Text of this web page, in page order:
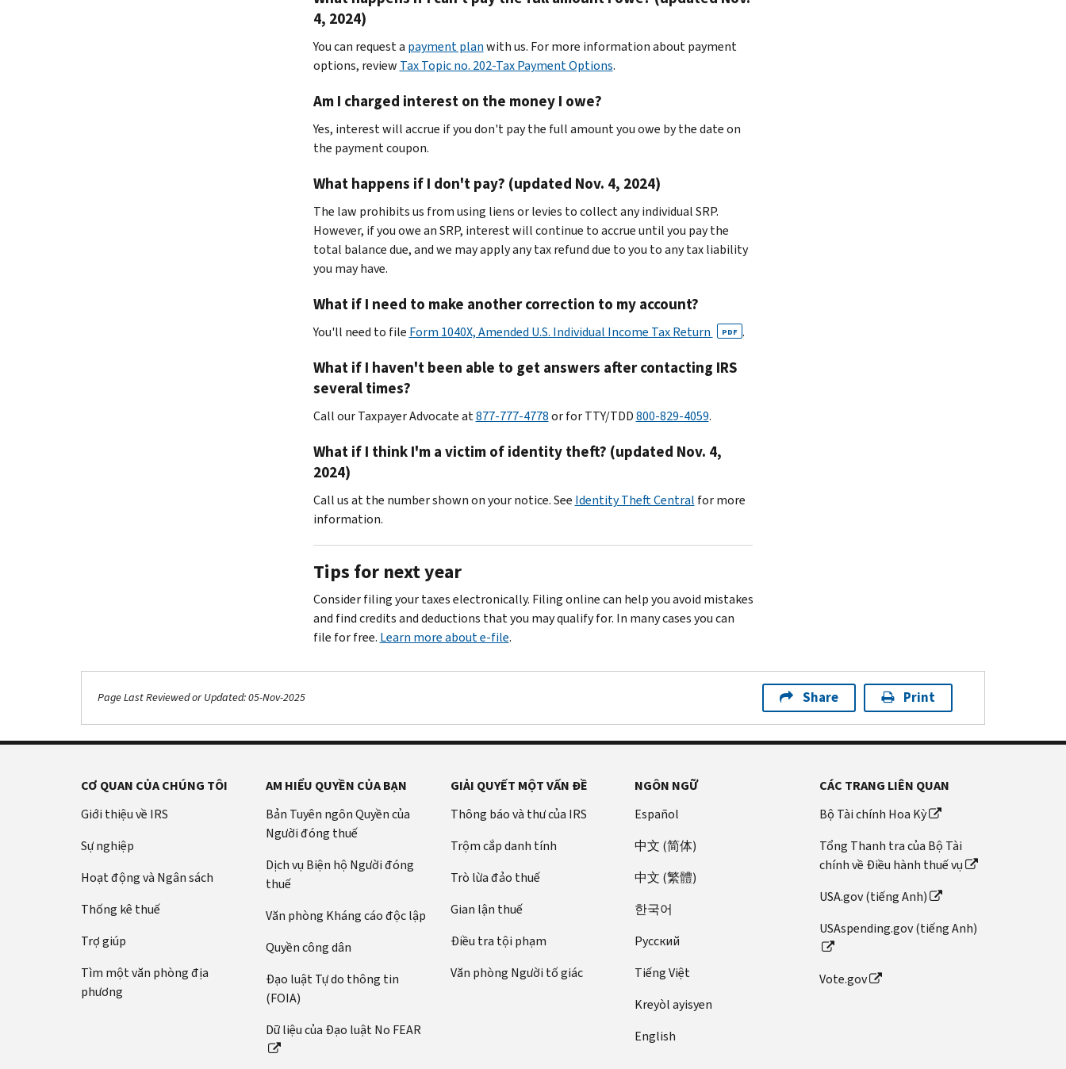
4, 2024)
You can request a payment planwith us. For more information about payment
options, review Tax Topic no. 202-Tax Payment Options.
Am I charged interest on the money I owe?
Yes, interest will accrue if you don't pay the full amount you owe by the date on
the payment coupon.
What happens if I don't pay? (updated Nov. 4, 2024)
The law prohibits us from using liens or levies to collect any individual SRP.
However, if you owe an SRP, interest will continue to accrue until you pay the
total balance due, and we may apply any tax refund due to you to any tax liability
you may have.
What if I need to make another correction to my account?
You'll need to file Form 1040X, Amended U.S. Individual Income Tax Return PDF .
What if I haven't been able to get answers after contacting IRS
several times?
Call our Taxpayer Advocate at877-777-4778or for TTY/TDD800-829-4059.
What if I think I'm a victim of identity theft? (updated Nov. 4,
2024)
Call us at the number shown on your notice. See Identity Theft Central for more
information.
Tips for next year
Consider filing your taxes electronically. Filing online can help you avoid mistakes
and find credits and deductions that you may qualify for. In many cases you can
file for free. Learn more about e-file.
Page Last Reviewed or Updated: 05-Nov-2025 Share Print
CƠ QUAN CỦA CHÚNG TÔI
Giới thiệu về IRS
Sự nghiệp
Hoạt động và Ngân sách
Thống kê thuế
Trợ giúp
Tìm một văn phòng địa
phương
AM HIỂU QUYỀN CỦA BẠN
Bản Tuyên ngôn Quyền của
Người đóng thuế
Dịch vụ Biện hộ Người đóng
thuế
Văn phòng Kháng cáo độc lập
Quyền công dân
Đạo luật Tự do thông tin
(FOIA)
Dữ liệu của Đạo luật No FEAR
GIẢI QUYẾT MỘT VẤN ĐỀ
Thông báo và thư của IRS
Trộm cắp danh tính
Trò lừa đảo thuế
Gian lận thuế
Điều tra tội phạm
Văn phòng Người tố giác
NGÔN NGỮ
Español
中文 (简体)
中文 (繁體)
한국어
Pусский
Tiếng Việt
Kreyòl ayisyen
English
CÁC TRANG LIÊN QUAN
Bộ Tài chính Hoa Kỳ
Tổng Thanh tra của Bộ Tài
chính về Điều hành thuế vụ
USA.gov (tiếng Anh)
USAspending.gov (tiếng Anh)
Vote.gov